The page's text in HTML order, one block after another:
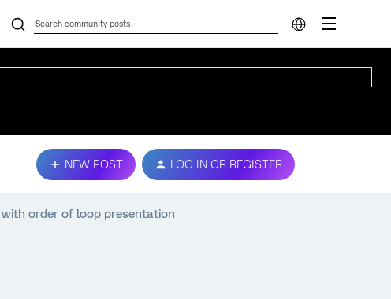
NEW POST LOG IN OR REGISTER
order of loop presentation